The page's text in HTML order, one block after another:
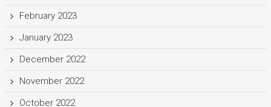
February 2023
January 2023
December 2022
November 2022
October 2022